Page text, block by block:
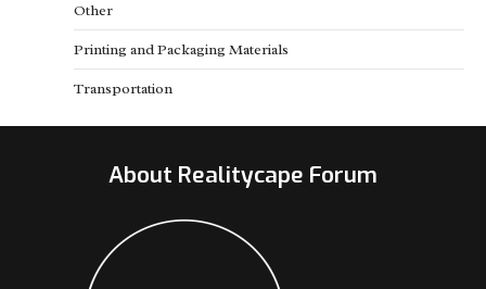
Other
Printing and Packaging Materials
Transportation
About Realitycape Forum